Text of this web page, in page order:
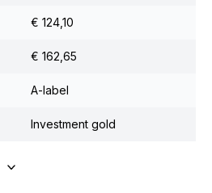
€ 124,10
€ 162,65
A-label
Investment gold